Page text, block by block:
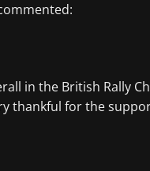
in the British Rally
thankful for the